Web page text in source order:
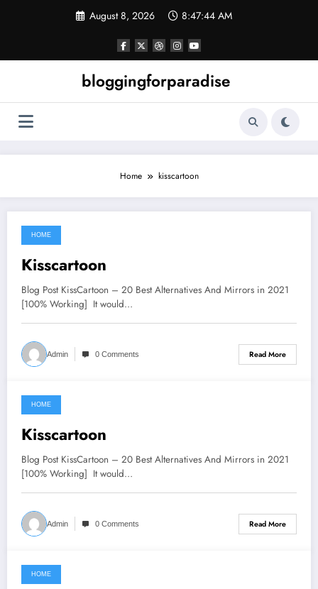
August 8, 2026 8:47:44 AM
bloggingforparadise
Home kisscartoon
June 22, 2021
HOME
Kisscartoon
Blog Post KissCartoon – 20 Best Alternatives And Mirrors in 2021
[100% Working] It would…
Admin 0 Comments Read More
June 20, 2021
HOME
Kisscartoon
Blog Post KissCartoon – 20 Best Alternatives And Mirrors in 2021
[100% Working] It would…
Admin 0 Comments Read More
June 14, 2021
HOME